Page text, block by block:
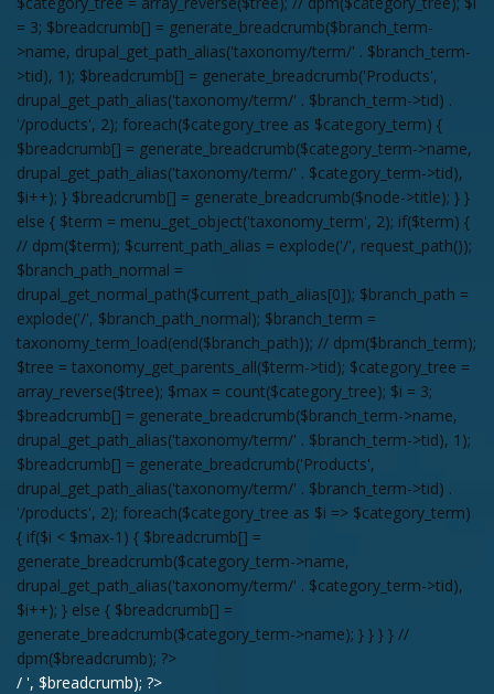
= 3; $breadcrumb[] = generate_breadcrumb($branch_term-
>name, drupal_get_path_alias('taxonomy/term/' . $branch_term-
>tid), 1); $breadcrumb[] = generate_breadcrumb('Products',
drupal_get_path_alias('taxonomy/term/' . $branch_term->tid) .
'/products', 2); foreach($category_tree as $category_term) {
$breadcrumb[] = generate_breadcrumb($category_term->name,
drupal_get_path_alias('taxonomy/term/' . $category_term->tid),
$i++); } $breadcrumb[] = generate_breadcrumb($node->title); } }
else { $term = menu_get_object('taxonomy_term', 2); if($term) {
// dpm($term); $current_path_alias = explode('/', request_path());
$branch_path_normal =
drupal_get_normal_path($current_path_alias[0]); $branch_path =
explode('/', $branch_path_normal); $branch_term =
taxonomy_term_load(end($branch_path)); // dpm($branch_term);
$tree = taxonomy_get_parents_all($term->tid); $category_tree =
array_reverse($tree); $max = count($category_tree); $i = 3;
$breadcrumb[] = generate_breadcrumb($branch_term->name,
drupal_get_path_alias('taxonomy/term/' . $branch_term->tid), 1);
$breadcrumb[] = generate_breadcrumb('Products',
drupal_get_path_alias('taxonomy/term/' . $branch_term->tid) .
'/products', 2); foreach($category_tree as $i => $category_term)
{ if($i < $max-1) { $breadcrumb[] =
generate_breadcrumb($category_term->name,
drupal_get_path_alias('taxonomy/term/' . $category_term->tid),
$i++); } else { $breadcrumb[] =
generate_breadcrumb($category_term->name); } } } } //
dpm($breadcrumb); ?>
/ ', $breadcrumb); ?>